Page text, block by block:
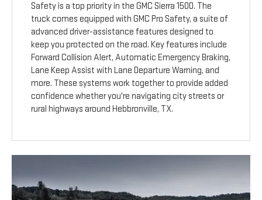
Safety is a top priority in the GMC Sierra 1500. The
truck comes equipped with GMC Pro Safety, a suite of
advanced driver-assistance features designed to
keep you protected on the road. Key features include
Forward Collision Alert, Automatic Emergency Braking,
Lane Keep Assist with Lane Departure Warning, and
more. These systems work together to provide added
confidence whether you're navigating city streets or
rural highways around Hebbronville, TX.